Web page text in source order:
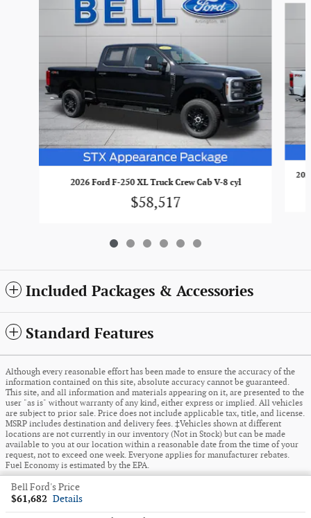
2026 Ford F-250 XL Truck Crew Cab V-8 cyl
$58,517
Included Packages & Accessories
Standard Features
Bell Ford's Price
$61,682 Details
Although every reasonable effort has been made to ensure the accuracy of the
information contained on this site, absolute accuracy cannot be guaranteed.
This site, and all information and materials appearing on it, are presented to the
user "as is" without warranty of any kind, either express or implied. All vehicles
are subject to prior sale. Price does not include applicable tax, title, and license.
MSRP includes destination and delivery fees. ‡Vehicles shown at different
locations are not currently in our inventory (Not in Stock) but can be made
available to you at our location within a reasonable date from the time of your
request, not to exceed one week. Everyone applies for manufacturer rebates.
Fuel Economy is estimated by the EPA.
Sitemap Privacy